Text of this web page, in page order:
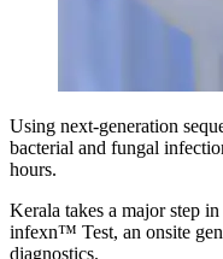
Using next-generation
bacterial and fungal
hours.
Kerala takes a major step
infexn™ Test, an onsite
diagnostics.